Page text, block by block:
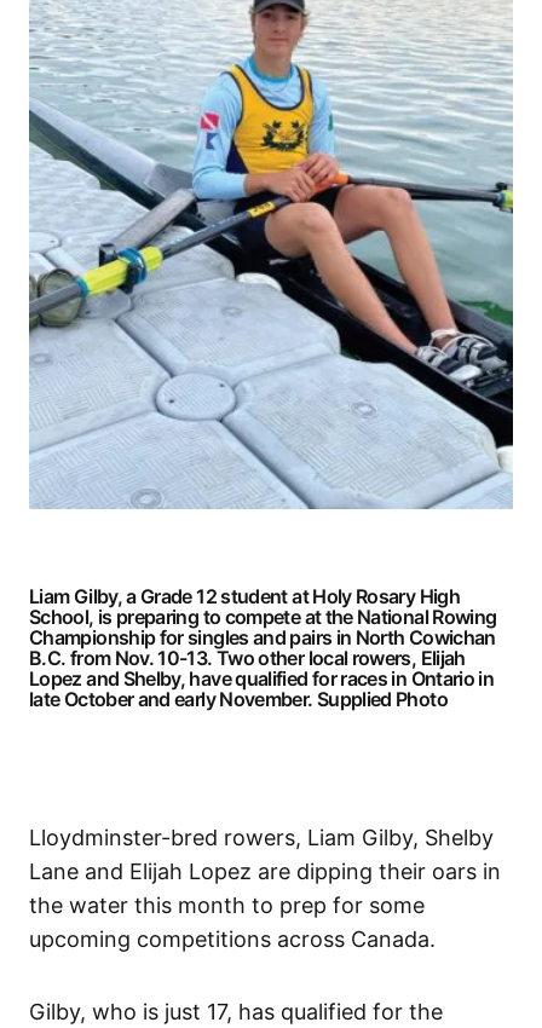
Liam Gilby, a Grade 12 student at Holy Rosary High
School, is preparing to compete at the National Rowing
Championship for singles and pairs in North Cowichan
B.C. from Nov. 10-13. Two other local rowers, Elijah
Lopez and Shelby, have qualified for races in Ontario in
late October and early November. Supplied Photo
Lloydminster-bred rowers, Liam Gilby, Shelby
Lane and Elijah Lopez are dipping their oars in
the water this month to prep for some
upcoming competitions across Canada.
Gilby, who is just 17, has qualified for the